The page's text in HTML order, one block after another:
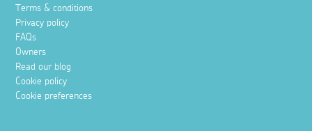
Terms & conditions
Privacy policy
FAQs
Owners
Read our blog
Cookie policy
Cookie preferences